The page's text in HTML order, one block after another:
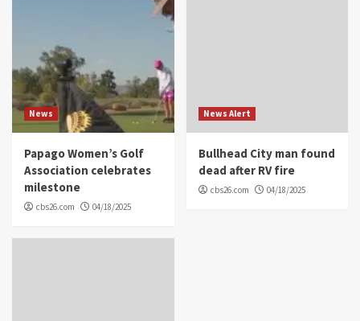
News
Papago Women’s Golf
Association celebrates
milestone
cbs26.com 04/18/2025
News Alert
Bullhead City man found
dead after RV fire
cbs26.com 04/18/2025